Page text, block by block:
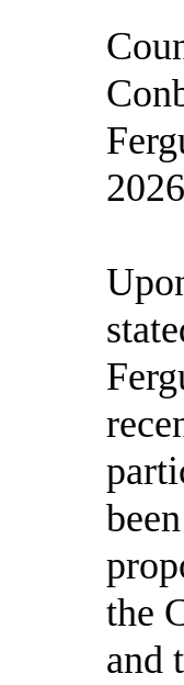
the
and